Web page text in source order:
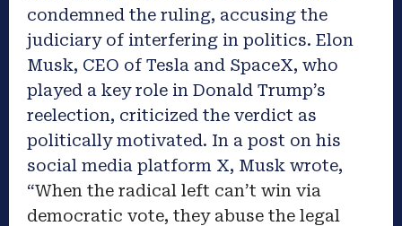
condemned the ruling, accusing the
judiciary of interfering in politics. Elon
Musk, CEO of Tesla and SpaceX, who
played a key role in Donald Trump’s
reelection, criticized the verdict as
politically motivated. In a post on his
social media platform X, Musk wrote,
“When the radical left can’t win via
democratic vote, they abuse the legal